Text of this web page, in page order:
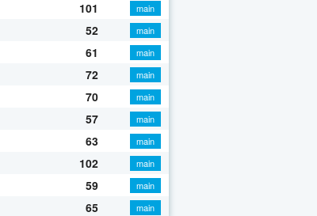
101
main
52
main
61
main
72
main
70
main
57
main
63
main
102
main
59
main
65 main